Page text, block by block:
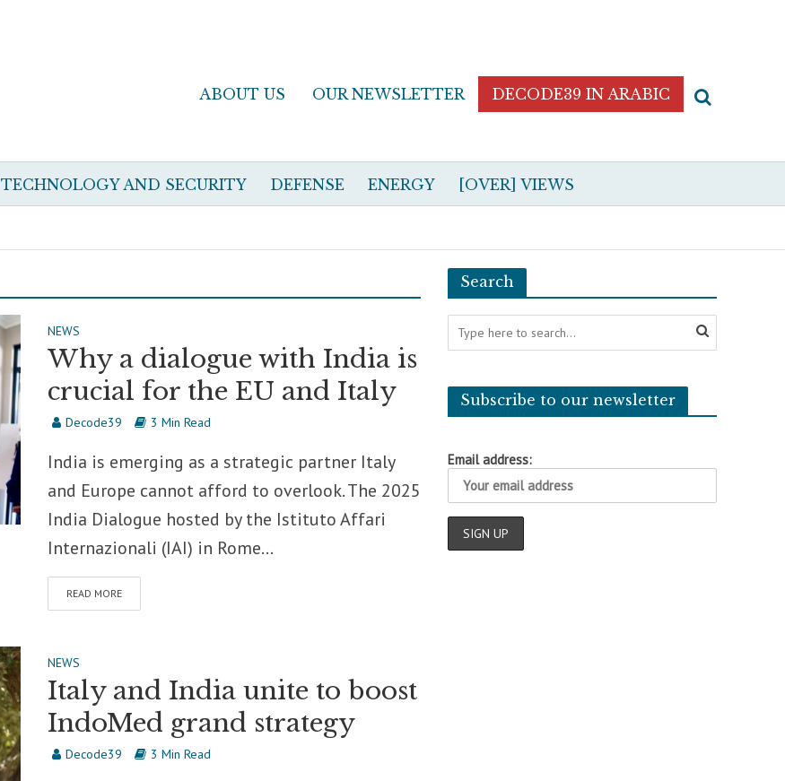
ABOUT US OUR NEWSLETTER DECODE39 IN ARABIC
TECHNOLOGY AND SECURITY DEFENSE ENERGY [OVER] VIEWS
NEWS
Why a dialogue with India is
crucial for the EU and Italy
Decode39 3 Min Read
India is emerging as a strategic partner Italy
and Europe cannot afford to overlook. The 2025
India Dialogue hosted by the Istituto Affari
Internazionali (IAI) in Rome...
READ MORE
NEWS
Italy and India unite to boost
IndoMed grand strategy
Decode39 3 Min Read
Search
Subscribe to our newsletter
Email address: